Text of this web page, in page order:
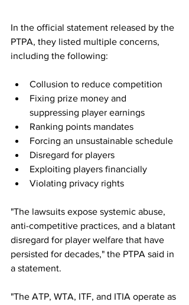
In the official statement released by the
PTPA, they listed multiple concerns,
including the following:
Collusion to reduce competition
Fixing prize money and
suppressing player earnings
Ranking points mandates
Forcing an unsustainable schedule
Disregard for players
Exploiting players financially
Violating privacy rights
"The lawsuits expose systemic abuse,
anti-competitive practices, and a blatant
disregard for player welfare that have
persisted for decades," the PTPA said in
a statement.
"The ATP, WTA, ITF, and ITIA operate as